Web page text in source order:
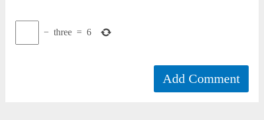
− three = 6